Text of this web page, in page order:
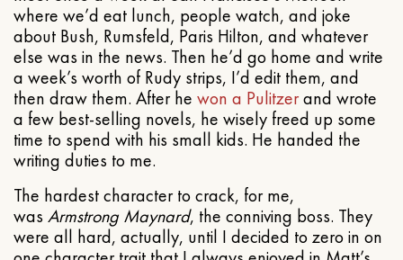
where we’d eat lunch, people watch, and joke
about Bush, Rumsfeld, Paris Hilton, and whatever
else was in the news. Then he’d go home and write
a week’s worth of Rudy strips, I’d edit them, and
then draw them. After he won a Pulitzerand wrote
a few best-selling novels, he wisely freed up some
time to spend with his small kids. He handed the
writing duties to me.
The hardest character to crack, for me,
was Armstrong Maynard, the conniving boss. They
were all hard, actually, until I decided to zero in on